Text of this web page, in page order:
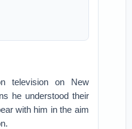
television on New
he understood their
with him in the aim